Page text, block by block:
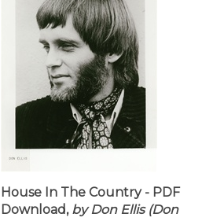
House In The Country - PDF
Download,by Don Ellis (Don